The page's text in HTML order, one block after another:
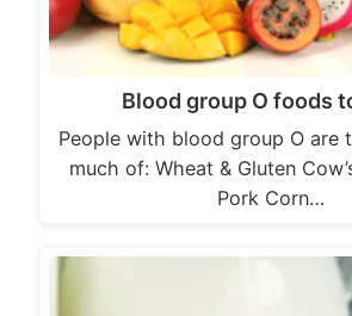
Blood group O foods
People with blood group O are
much of: Wheat & Gluten
Pork Corn…